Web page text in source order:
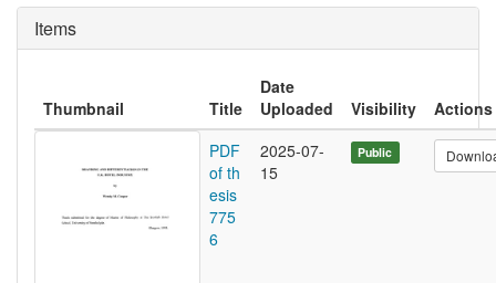
Items
Thumbnail Title
Date
Uploaded
Visibility
Actions
PDF
of th
esis
775
6
2025-07-
15
Public